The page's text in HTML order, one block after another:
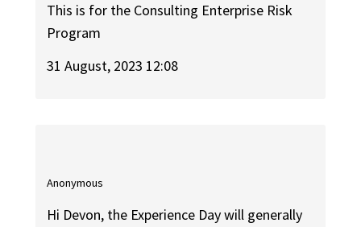
This is for the Consulting Enterprise Risk
Program
31 August, 2023 12:08
Anonymous
Hi Devon, the Experience Day will generally